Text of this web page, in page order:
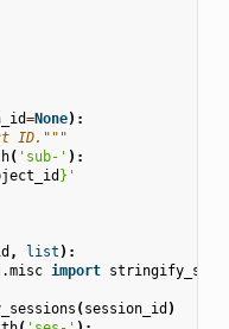
=None):
ID."""
( 'sub-' ):
} '
, list ):
import
(session_id )